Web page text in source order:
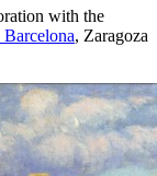
with the
, Zaragoza